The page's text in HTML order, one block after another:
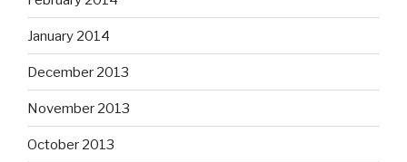
January 2014
December 2013
November 2013
October 2013